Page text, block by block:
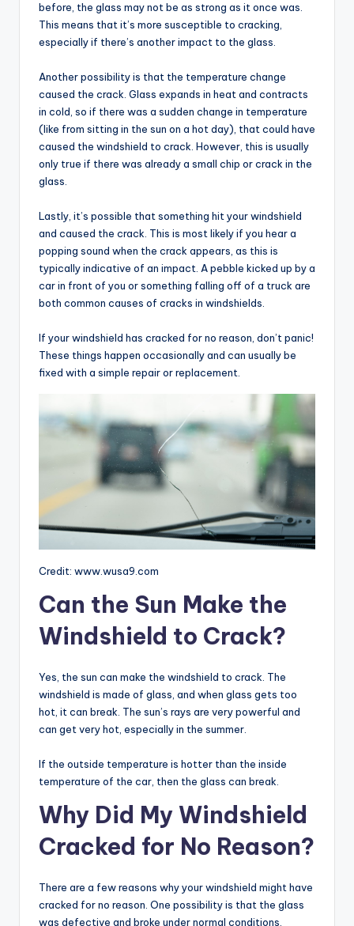
before, the glass may not be as strong as it once was.
This means that it’s more susceptible to cracking,
especially if there’s another impact to the glass.
Another possibility is that the temperature change
caused the crack. Glass expands in heat and contracts
in cold, so if there was a sudden change in temperature
(like from sitting in the sun on a hot day), that could have
caused the windshield to crack. However, this is usually
only true if there was already a small chip or crack in the
glass.
Lastly, it’s possible that something hit your windshield
and caused the crack. This is most likely if you hear a
popping sound when the crack appears, as this is
typically indicative of an impact. A pebble kicked up by a
car in front of you or something falling off of a truck are
both common causes of cracks in windshields.
If your windshield has cracked for no reason, don’t panic!
These things happen occasionally and can usually be
fixed with a simple repair or replacement.
Credit: www.wusa9.com
Can the Sun Make the
Windshield to Crack?
Yes, the sun can make the windshield to crack. The
windshield is made of glass, and when glass gets too
hot, it can break. The sun’s rays are very powerful and
can get very hot, especially in the summer.
If the outside temperature is hotter than the inside
temperature of the car, then the glass can break.
Why Did My Windshield
Cracked for No Reason?
There are a few reasons why your windshield might have
cracked for no reason. One possibility is that the glass
was defective and broke under normal conditions.